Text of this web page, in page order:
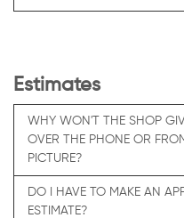
Estimates
WHY WON'T THE SHOP
OVER THE PHONE OR
PICTURE?
DO I HAVE TO MAKE AN
ESTIMATE?